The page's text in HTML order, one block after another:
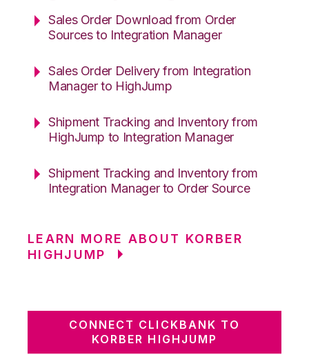
Sales Order Download from Order
Sources to Integration Manager
Sales Order Delivery from Integration
Manager to HighJump
Shipment Tracking and Inventory from
HighJump to Integration Manager
Shipment Tracking and Inventory from
Integration Manager to Order Source
LEARN MORE ABOUT KORBER
HIGHJUMP
CONNECT CLICKBANK TO
KORBER HIGHJUMP